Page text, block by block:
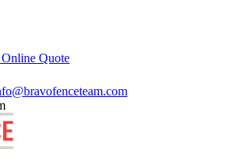
Quote